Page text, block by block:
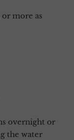
or more as
overnight or
the water